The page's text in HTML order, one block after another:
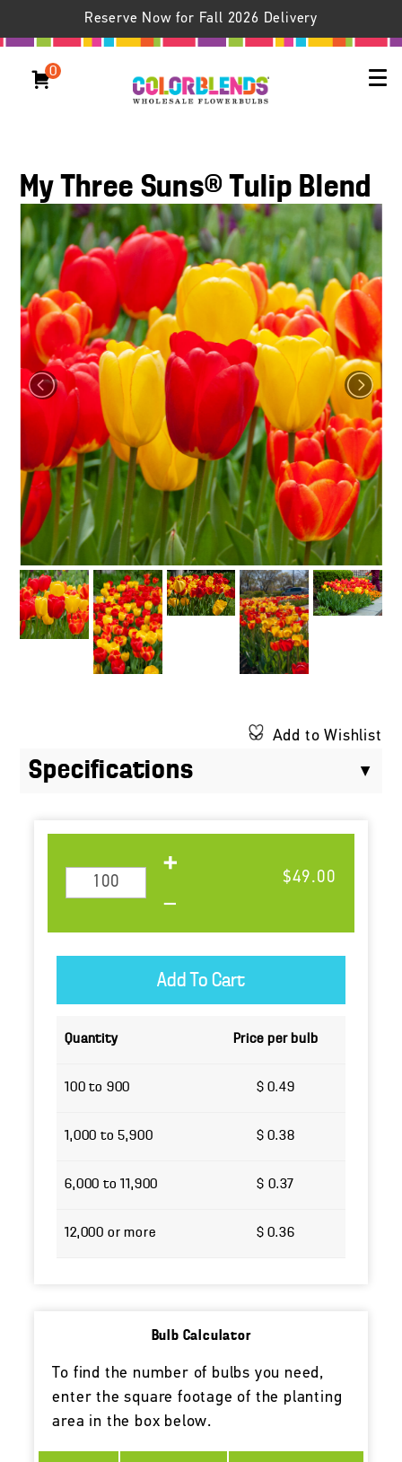
Reserve Now for Fall 2026 Delivery
0
My Three Suns® Tulip Blend
Add to Wishlist
Specifications
$49.00
Quantity Price per bulb
100 to 900 $ 0.49
1,000 to 5,900 $ 0.38
6,000 to 11,900 $ 0.37
12,000 or more $ 0.36
Bulb Calculator
To find the number of bulbs you need,
enter the square footage of the planting
area in the box below.